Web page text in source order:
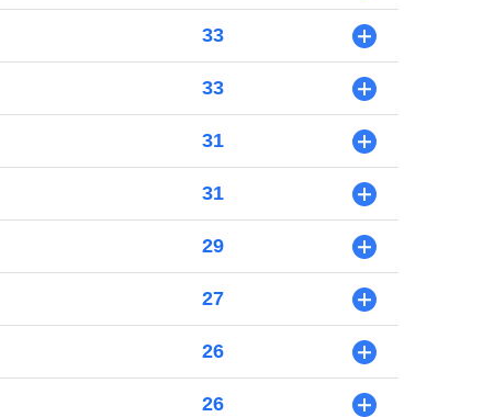
33 +
33 +
31 +
31 +
29 +
27 +
26 +
26 +